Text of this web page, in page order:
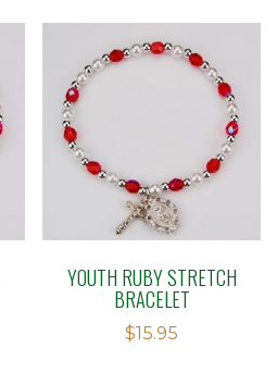
YOUTH RUBY STRETCH
BRACELET
$15.95